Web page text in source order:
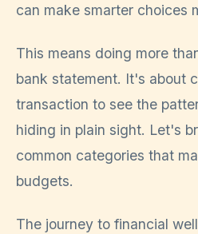
can make smarter choices
This means doing more
bank statement. It's about
transaction to see the
hiding in plain sight. Let's
common categories that
budgets.
The journey to financial